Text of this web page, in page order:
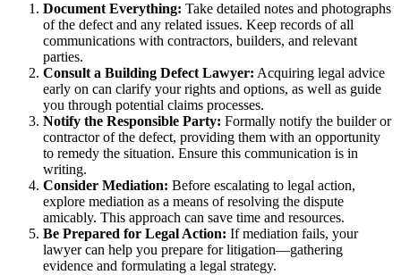
Document Everything: Take detailed notes and photographs
of the defect and any related issues. Keep records of all
communications with contractors, builders, and relevant
parties.
Consult a Building Defect Lawyer: Acquiring legal advice
early on can clarify your rights and options, as well as guide
you through potential claims processes.
Notify the Responsible Party: Formally notify the builder or
contractor of the defect, providing them with an opportunity
to remedy the situation. Ensure this communication is in
writing.
Consider Mediation: Before escalating to legal action,
explore mediation as a means of resolving the dispute
amicably. This approach can save time and resources.
Be Prepared for Legal Action: If mediation fails, your
lawyer can help you prepare for litigation—gathering
evidence and formulating a legal strategy.